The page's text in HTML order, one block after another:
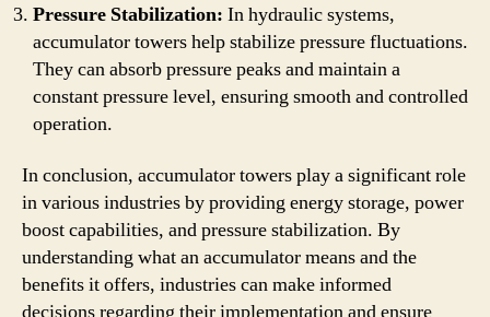
Pressure Stabilization: In hydraulic systems,
accumulator towers help stabilize pressure fluctuations.
They can absorb pressure peaks and maintain a
constant pressure level, ensuring smooth and controlled
operation.
In conclusion, accumulator towers play a significant role
in various industries by providing energy storage, power
boost capabilities, and pressure stabilization. By
understanding what an accumulator means and the
benefits it offers, industries can make informed